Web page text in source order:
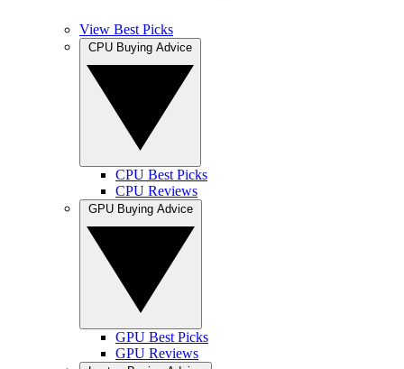
View Best Picks
CPU Best Picks
CPU Reviews
GPU Best Picks
GPU Reviews